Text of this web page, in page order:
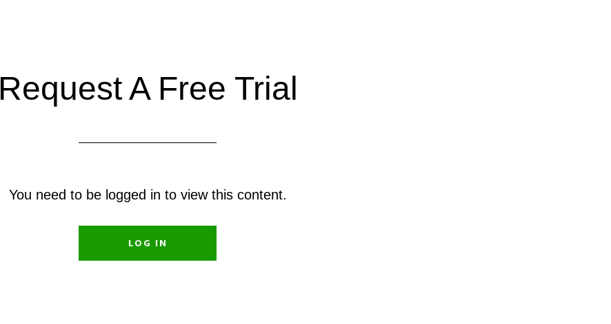
Request A Free Trial
You need to be logged in to view this content.
LOG IN